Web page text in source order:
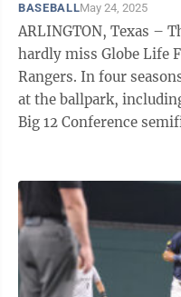
BASEBALLMay 24, 2025
ARLINGTON, Texas –
hardly miss Globe Life
Rangers. In four seasons, the Mountaineers went 1-7
at the ballpark,
Big 12 Conference semifinals